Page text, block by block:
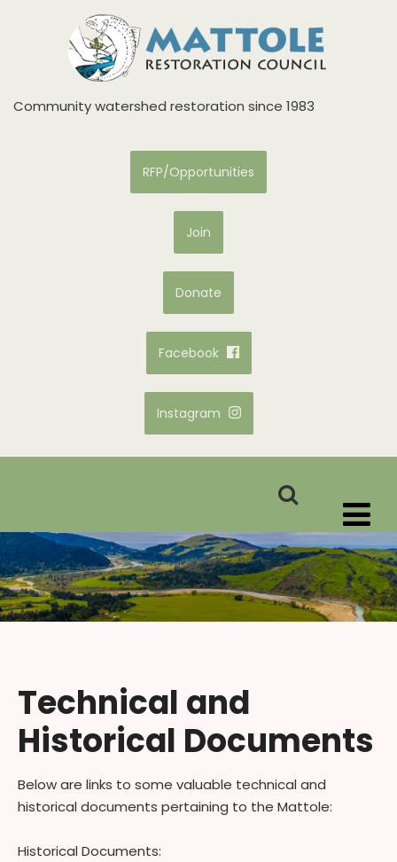
Community watershed restoration since 1983
RFP/Opportunities
Join
Donate
Facebook
Instagram
Technical and
Historical Documents
Below are links to some valuable technical and
historical documents pertaining to the Mattole:
Historical Documents: